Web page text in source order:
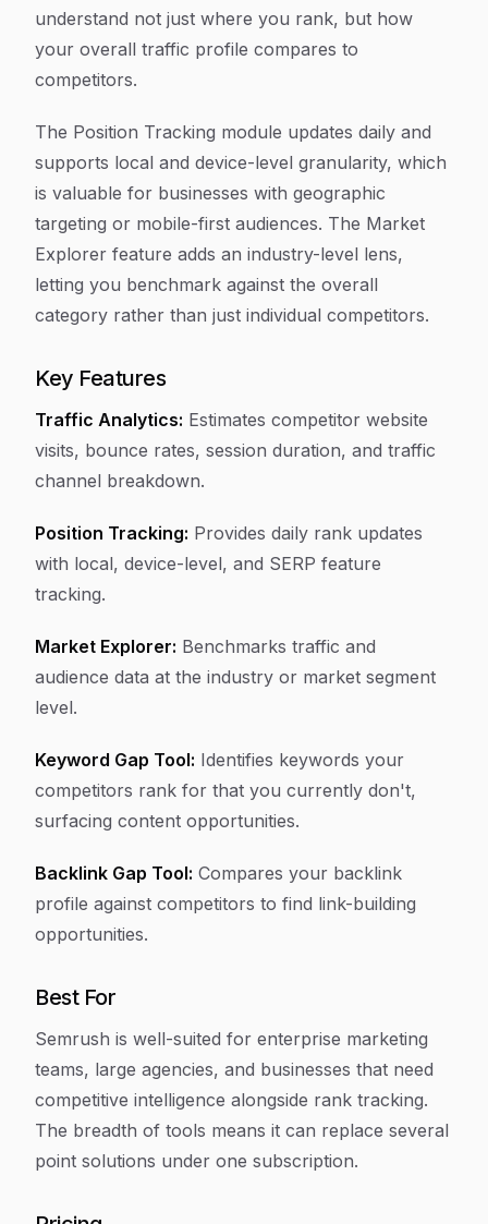
understand not just where you rank, but how
your overall traffic profile compares to
competitors.
The Position Tracking module updates daily and
supports local and device-level granularity, which
is valuable for businesses with geographic
targeting or mobile-first audiences. The Market
Explorer feature adds an industry-level lens,
letting you benchmark against the overall
category rather than just individual competitors.
Key Features
Traffic Analytics: Estimates competitor website
visits, bounce rates, session duration, and traffic
channel breakdown.
Position Tracking: Provides daily rank updates
with local, device-level, and SERP feature
tracking.
Market Explorer: Benchmarks traffic and
audience data at the industry or market segment
level.
Keyword Gap Tool: Identifies keywords your
competitors rank for that you currently don't,
surfacing content opportunities.
Backlink Gap Tool: Compares your backlink
profile against competitors to find link-building
opportunities.
Best For
Semrush is well-suited for enterprise marketing
teams, large agencies, and businesses that need
competitive intelligence alongside rank tracking.
The breadth of tools means it can replace several
point solutions under one subscription.